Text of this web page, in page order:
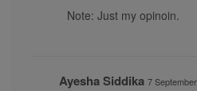
Note: Just my opinoin.
Ayesha Siddika 7